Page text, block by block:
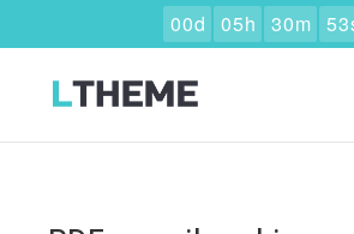
00d 05h 30m 52